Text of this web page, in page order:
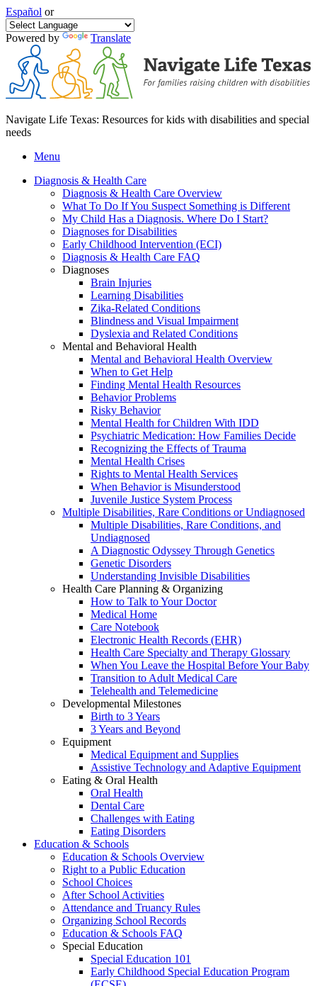
Español or
Powered by Translate
Navigate Life Texas: Resources for kids with disabilities and special
needs
Menu
Diagnosis & Health Care
Diagnosis & Health Care Overview
What To Do If You Suspect Something is Different
My Child Has a Diagnosis. Where Do I Start?
Diagnoses for Disabilities
Early Childhood Intervention (ECI)
Diagnosis & Health Care FAQ
Diagnoses
Brain Injuries
Learning Disabilities
Zika-Related Conditions
Blindness and Visual Impairment
Dyslexia and Related Conditions
Mental and Behavioral Health
Mental and Behavioral Health Overview
When to Get Help
Finding Mental Health Resources
Behavior Problems
Risky Behavior
Mental Health for Children With IDD
Psychiatric Medication: How Families Decide
Recognizing the Effects of Trauma
Mental Health Crises
Rights to Mental Health Services
When Behavior is Misunderstood
Juvenile Justice System Process
Multiple Disabilities, Rare Conditions or Undiagnosed
Multiple Disabilities, Rare Conditions, and
Undiagnosed
A Diagnostic Odyssey Through Genetics
Genetic Disorders
Understanding Invisible Disabilities
Health Care Planning & Organizing
How to Talk to Your Doctor
Medical Home
Care Notebook
Electronic Health Records (EHR)
Health Care Specialty and Therapy Glossary
When You Leave the Hospital Before Your Baby
Transition to Adult Medical Care
Telehealth and Telemedicine
Developmental Milestones
Birth to 3 Years
3 Years and Beyond
Equipment
Medical Equipment and Supplies
Assistive Technology and Adaptive Equipment
Eating & Oral Health
Oral Health
Dental Care
Challenges with Eating
Eating Disorders
Education & Schools
Education & Schools Overview
Right to a Public Education
School Choices
After School Activities
Attendance and Truancy Rules
Organizing School Records
Education & Schools FAQ
Special Education
Special Education 101
Early Childhood Special Education Program